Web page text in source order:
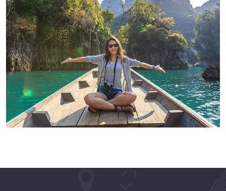
ADVENTURE
Modern Villa